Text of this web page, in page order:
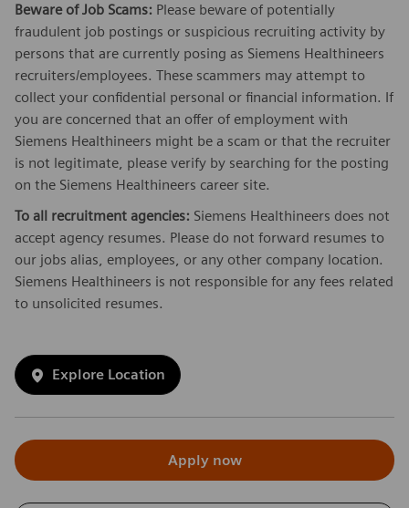
Beware of Job Scams: Please beware of potentially
fraudulent job postings or suspicious recruiting activity by
persons that are currently posing as Siemens Healthineers
recruiters/employees. These scammers may attempt to
collect your confidential personal or financial information. If
you are concerned that an offer of employment with
Siemens Healthineers might be a scam or that the recruiter
is not legitimate, please verify by searching for the posting
on the Siemens Healthineers career site.
To all recruitment agencies: Siemens Healthineers does not
accept agency resumes. Please do not forward resumes to
our jobs alias, employees, or any other company location.
Siemens Healthineers is not responsible for any fees related
to unsolicited resumes.
Explore Location
Apply now